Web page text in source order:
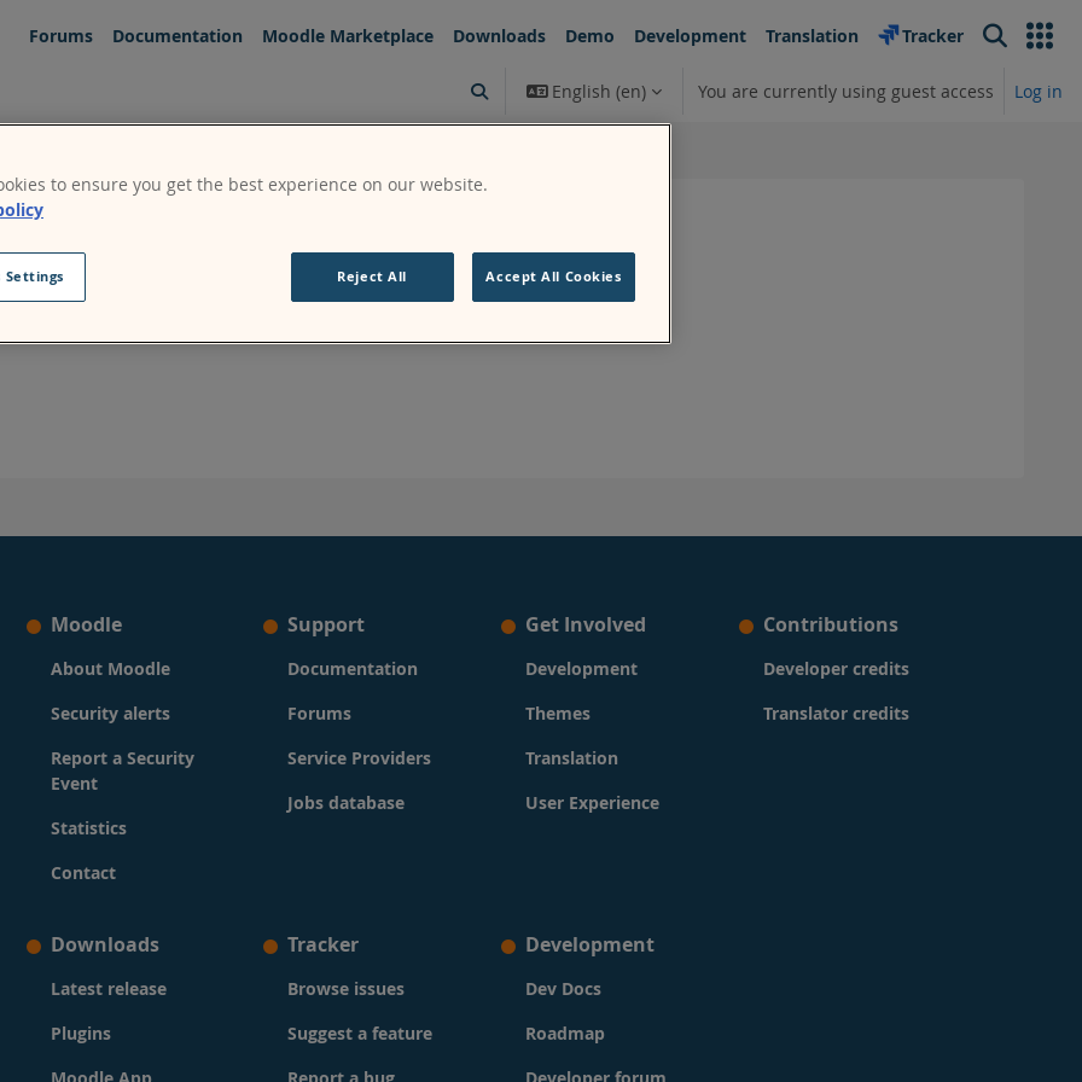
Forums
Documentation Moodle Marketplace Downloads Demo Development Translation Tracker Search
Toggle search input
English ‎(en)‎ You are currently using guest access Log in
Moodle
About Moodle
Security alerts
Report a Security
Event
Statistics
Contact
Support
Documentation
Forums
Service Providers
Jobs database
Get Involved
Development
Themes
Translation
User Experience
Contributions
Developer credits
Translator credits
Downloads
Latest release
Plugins
Tracker
Browse issues
Suggest a feature
Development
Dev Docs
Roadmap
to ensure you get the best experience on our website.
Reject All Accept All Cookies
Settings